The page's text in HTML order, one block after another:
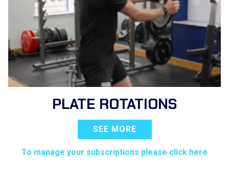
PLATE ROTATIONS
SEE MORE
To manage your subscriptions please click here